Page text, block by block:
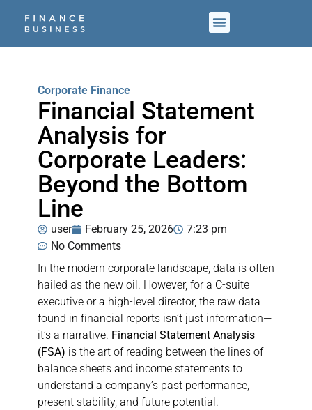
Corporate Finance
Financial Statement
Analysis for
Corporate Leaders:
Beyond the Bottom
Line
user February 25, 2026
7:23 pm
No Comments
In the modern corporate landscape, data is often
hailed as the new oil. However, for a C-suite
executive or a high-level director, the raw data
found in financial reports isn’t just information—
it’s a narrative. Financial Statement Analysis
(FSA) is the art of reading between the lines of
balance sheets and income statements to
understand a company’s past performance,
present stability, and future potential.